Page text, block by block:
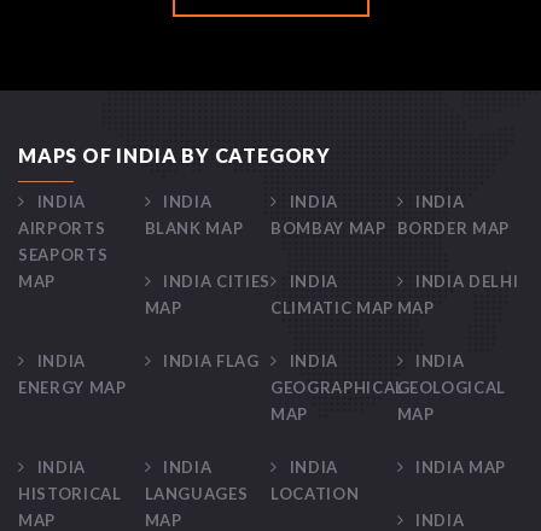
MAPS OF INDIA BY CATEGORY
INDIA
AIRPORTS
SEAPORTS
MAP
INDIA
BLANK MAP
INDIA
BOMBAY MAP
INDIA
BORDER MAP
INDIA CITIES
MAP
INDIA
CLIMATIC MAP
INDIA DELHI
MAP
INDIA
ENERGY MAP
INDIA FLAG
INDIA
GEOGRAPHICAL
MAP
INDIA
GEOLOGICAL
MAP
INDIA
HISTORICAL
MAP
INDIA
LANGUAGES
MAP
INDIA
LOCATION
INDIA MAP
INDIA